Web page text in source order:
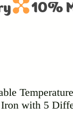
Temperature
with 5